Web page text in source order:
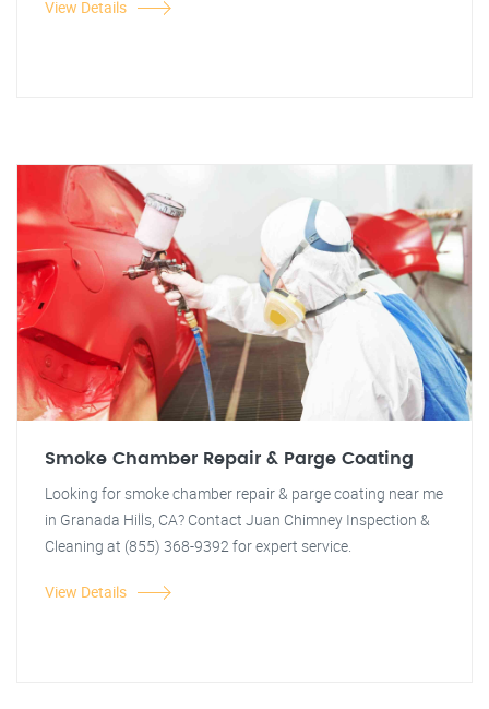
View Details
Smoke Chamber Repair & Parge Coating
Looking for smoke chamber repair & parge coating near me
in Granada Hills, CA? Contact Juan Chimney Inspection &
Cleaning at (855) 368-9392 for expert service.
View Details